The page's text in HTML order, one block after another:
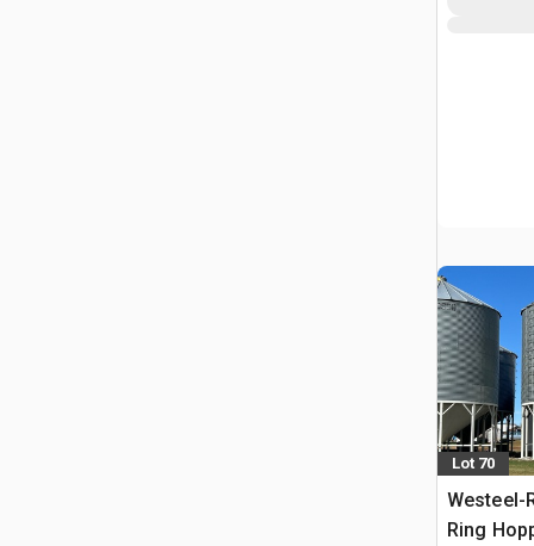
Lot 70
Westeel-
Ring